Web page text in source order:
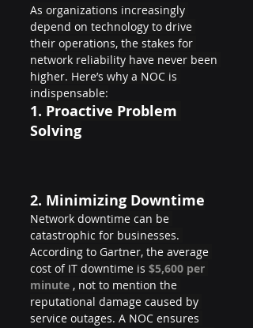
As organizations increasingly
depend on technology to drive
their operations, the stakes for
network reliability have never been
higher. Here’s why a NOC is
indispensable:
1. Proactive Problem
Solving
2. Minimizing Downtime
Network downtime can be
catastrophic for businesses.
According to Gartner, the average
cost of IT downtime is $5,600 per
minute , not to mention the
reputational damage caused by
service outages. A NOC ensures